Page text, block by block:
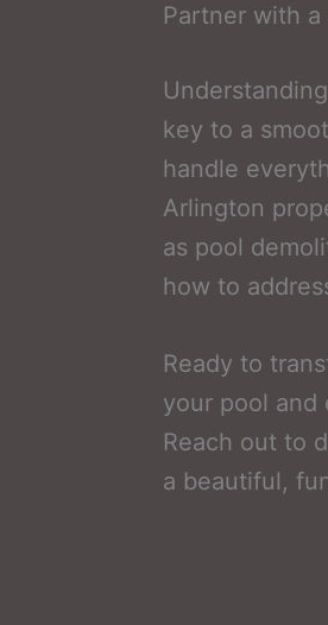
Partner with a
key to a
handle
Arlington
as pool
how to
Ready to
your pool and
Reach out to
a beautiful,